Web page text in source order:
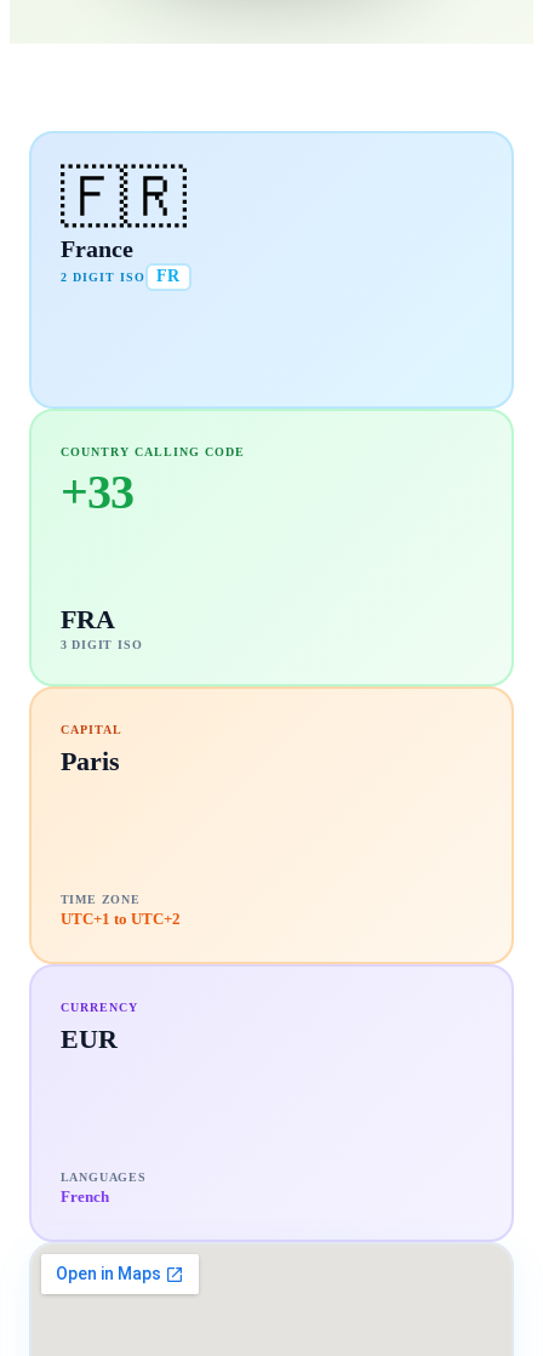
🇫🇷
France
2 DIGIT ISO FR
COUNTRY CALLING CODE
+33
FRA
3 DIGIT ISO
CAPITAL
Paris
TIME ZONE
UTC+1 to UTC+2
CURRENCY
EUR
LANGUAGES
French